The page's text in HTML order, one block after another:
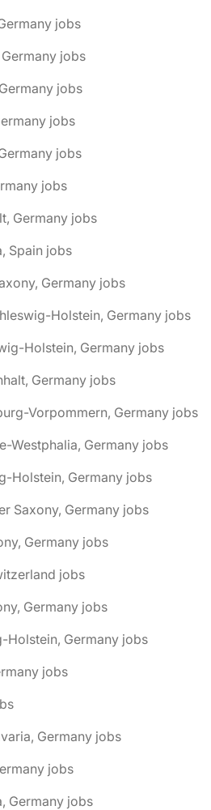
jobs
jobs
jobs
jobs
jobs
jobs
Germany jobs
Spain jobs
Germany jobs
Holstein, Germany jobs
Holstein, Germany jobs
Germany jobs
Vorpommern, Germany jobs
Westphalia, Germany jobs
Holstein, Germany jobs
Saxony, Germany jobs
Germany jobs
jobs
Germany jobs
Holstein, Germany jobs
jobs
Germany jobs
jobs
Germany jobs